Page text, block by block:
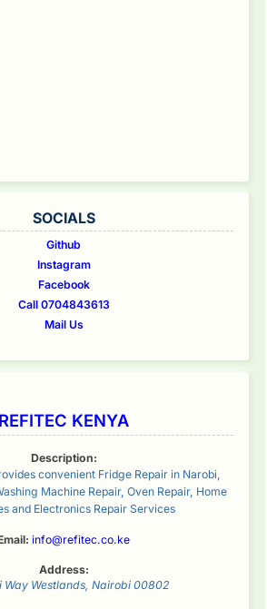
SOCIALS
Github
Instagram
Facebook
Call 0704843613
Mail Us
REFITEC KENYA
Description:
convenient Fridge Repair in Narobi,
Machine Repair, Oven Repair, Home
and Electronics Repair Services
info@refitec.co.ke
Address:
Way Westlands, Nairobi 00802